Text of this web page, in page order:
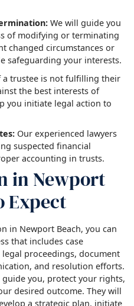
We will guide you
of modifying or terminating
changed circumstances or
safeguarding your interests.
trustee is not fulfilling their
the best interests of
you initiate legal action to
Our experienced lawyers
suspected financial
accounting in trusts.
in Newport
Expect
in Newport Beach, you can
that includes case
proceedings, document
and resolution efforts.
you, protect your rights,
desired outcome. They will
a strategic plan, initiate